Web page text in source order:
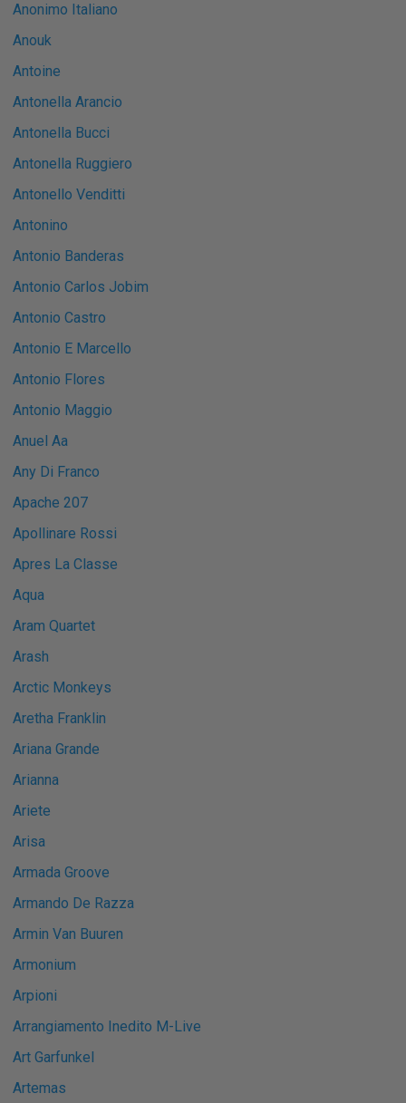
Anonimo Italiano
Anouk
Antoine
Antonella Arancio
Antonella Bucci
Antonella Ruggiero
Antonello Venditti
Antonino
Antonio Banderas
Antonio Carlos Jobim
Antonio Castro
Antonio E Marcello
Antonio Flores
Antonio Maggio
Anuel Aa
Any Di Franco
Apache 207
Apollinare Rossi
Apres La Classe
Aqua
Aram Quartet
Arash
Arctic Monkeys
Aretha Franklin
Ariana Grande
Arianna
Ariete
Arisa
Armada Groove
Armando De Razza
Armin Van Buuren
Armonium
Arpioni
Arrangiamento Inedito M-Live
Art Garfunkel
Artemas